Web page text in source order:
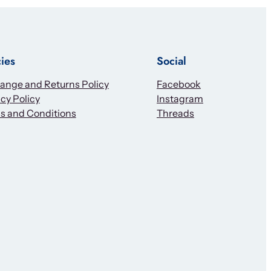
and Returns Policy
Policy
and Conditions
Social
Facebook
Instagram
Threads